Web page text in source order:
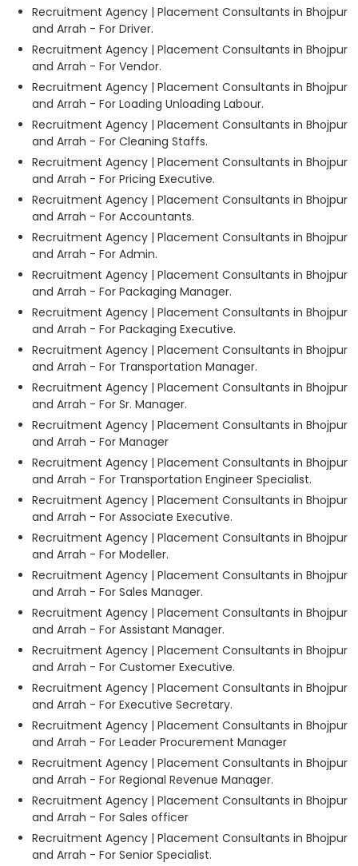
Recruitment Agency | Placement Consultants in Bhojpur
and Arrah - For Driver.
Recruitment Agency | Placement Consultants in Bhojpur
and Arrah - For Vendor.
Recruitment Agency | Placement Consultants in Bhojpur
and Arrah - For Loading Unloading Labour.
Recruitment Agency | Placement Consultants in Bhojpur
and Arrah - For Cleaning Staffs.
Recruitment Agency | Placement Consultants in Bhojpur
and Arrah - For Pricing Executive.
Recruitment Agency | Placement Consultants in Bhojpur
and Arrah - For Accountants.
Recruitment Agency | Placement Consultants in Bhojpur
and Arrah - For Admin.
Recruitment Agency | Placement Consultants in Bhojpur
and Arrah - For Packaging Manager.
Recruitment Agency | Placement Consultants in Bhojpur
and Arrah - For Packaging Executive.
Recruitment Agency | Placement Consultants in Bhojpur
and Arrah - For Transportation Manager.
Recruitment Agency | Placement Consultants in Bhojpur
and Arrah - For Sr. Manager.
Recruitment Agency | Placement Consultants in Bhojpur
and Arrah - For Manager
Recruitment Agency | Placement Consultants in Bhojpur
and Arrah - For Transportation Engineer Specialist.
Recruitment Agency | Placement Consultants in Bhojpur
and Arrah - For Associate Executive.
Recruitment Agency | Placement Consultants in Bhojpur
and Arrah - For Modeller.
Recruitment Agency | Placement Consultants in Bhojpur
and Arrah - For Sales Manager.
Recruitment Agency | Placement Consultants in Bhojpur
and Arrah - For Assistant Manager.
Recruitment Agency | Placement Consultants in Bhojpur
and Arrah - For Customer Executive.
Recruitment Agency | Placement Consultants in Bhojpur
and Arrah - For Executive Secretary.
Recruitment Agency | Placement Consultants in Bhojpur
and Arrah - For Leader Procurement Manager
Recruitment Agency | Placement Consultants in Bhojpur
and Arrah - For Regional Revenue Manager.
Recruitment Agency | Placement Consultants in Bhojpur
and Arrah - For Sales officer
Recruitment Agency | Placement Consultants in Bhojpur
and Arrah - For Senior Specialist.